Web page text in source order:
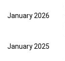
January 2026
January 2025